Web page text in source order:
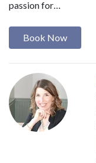
passion for…
Book Now